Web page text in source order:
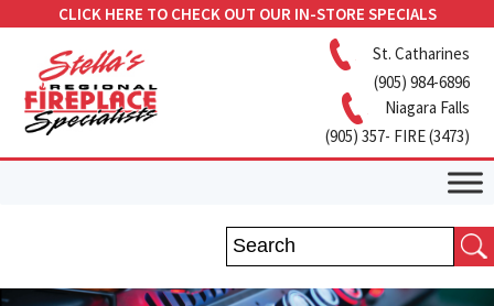
CLICK HERE TO CHECK OUT OUR IN-STORE SPECIALS
St. Catharines
(905) 984-6896
Niagara Falls
(905) 357- FIRE (3473)